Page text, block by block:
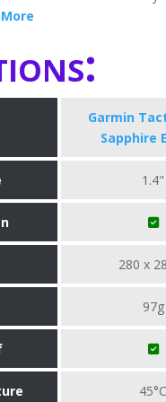
Garmin
Sapphire
1.4"
280 x
97g
45°C